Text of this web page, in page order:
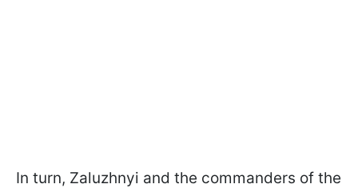
In turn, Zaluzhnyi and the commanders of the